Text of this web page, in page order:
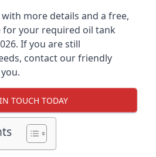
more details and a free,
your required oil tank
If you are still
contact our friendly
TOUCH TODAY